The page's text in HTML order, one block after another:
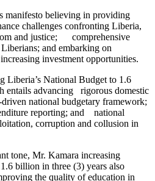
manifesto believing in providing
challenges confronting Liberia,
and justice; comprehensive
and embarking on
investment opportunities.
Liberia’s National Budget to 1.6
entails advancing rigorous domestic
national budgetary framework;
reporting; and national
corruption and collusion in
tone, Mr. Kamara increasing
billion in three (3) years also
the quality of education in